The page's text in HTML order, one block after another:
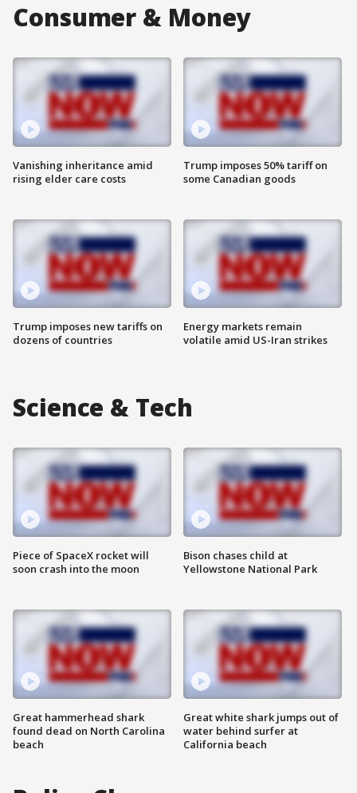
Consumer & Money
Vanishing inheritance amid
rising elder care costs
Trump imposes new tariffs on
dozens of countries
Trump imposes 50% tariff on
some Canadian goods
Energy markets remain
volatile amid US-Iran strikes
Science & Tech
Piece of SpaceX rocket will
soon crash into the moon
Great hammerhead shark
found dead on North Carolina
beach
Bison chases child at
Yellowstone National Park
Great white shark jumps out of
water behind surfer at
California beach